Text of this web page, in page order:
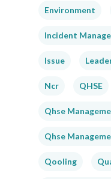
Environment
Incident
Issue
Ncr QHSE
Qhse
Qhse
Qooling